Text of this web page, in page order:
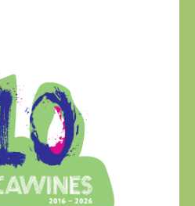
Wines on